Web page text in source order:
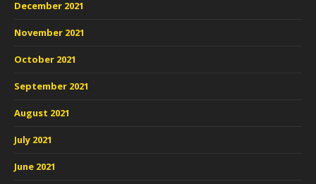
December 2021
November 2021
October 2021
September 2021
August 2021
July 2021
June 2021